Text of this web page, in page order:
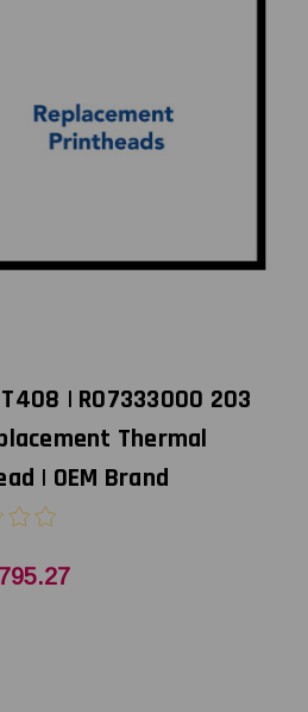
| R07333000 203
Thermal
| OEM Brand